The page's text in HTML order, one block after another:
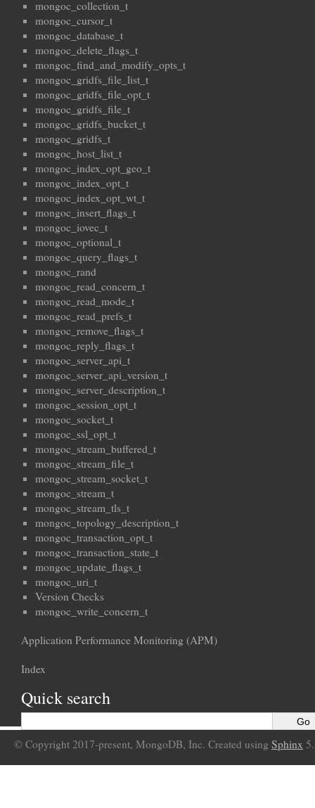
mongoc_collection_t
mongoc_cursor_t
mongoc_database_t
mongoc_delete_flags_t
mongoc_find_and_modify_opts_t
mongoc_gridfs_file_list_t
mongoc_gridfs_file_opt_t
mongoc_gridfs_file_t
mongoc_gridfs_bucket_t
mongoc_gridfs_t
mongoc_host_list_t
mongoc_index_opt_geo_t
mongoc_index_opt_t
mongoc_index_opt_wt_t
mongoc_insert_flags_t
mongoc_iovec_t
mongoc_optional_t
mongoc_query_flags_t
mongoc_rand
mongoc_read_concern_t
mongoc_read_mode_t
mongoc_read_prefs_t
mongoc_remove_flags_t
mongoc_reply_flags_t
mongoc_server_api_t
mongoc_server_api_version_t
mongoc_server_description_t
mongoc_session_opt_t
mongoc_socket_t
mongoc_ssl_opt_t
mongoc_stream_buffered_t
mongoc_stream_file_t
mongoc_stream_socket_t
mongoc_stream_t
mongoc_stream_tls_t
mongoc_topology_description_t
mongoc_transaction_opt_t
mongoc_transaction_state_t
mongoc_update_flags_t
mongoc_uri_t
Version Checks
mongoc_write_concern_t
Application Performance Monitoring (APM)
Index
Quick search
© Copyright 2017-present, MongoDB, Inc. Created using Sphinx